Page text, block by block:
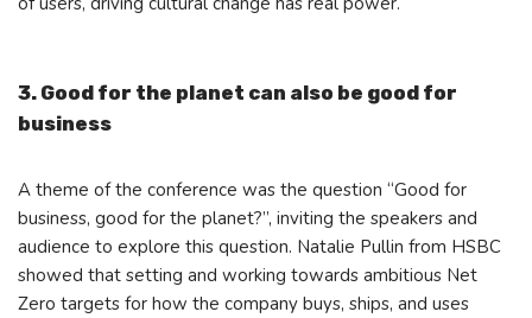
3. Good for the planet can also be good for
business
A theme of the conference was the question “Good for
business, good for the planet?”, inviting the speakers and
audience to explore this question. Natalie Pullin from HSBC
showed that setting and working towards ambitious Net
Zero targets for how the company buys, ships, and uses